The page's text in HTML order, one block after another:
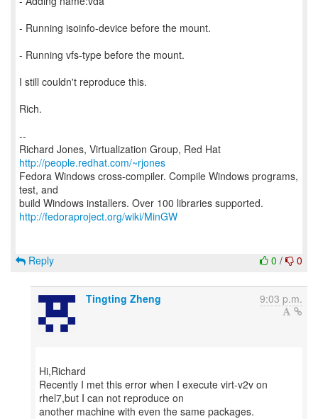
- Running isoinfo-device before the mount.
- Running vfs-type before the mount.
I still couldn't reproduce this.
Rich.
--
Richard Jones, Virtualization Group, Red Hat
http://people.redhat.com/~rjones
Fedora Windows cross-compiler. Compile Windows programs,
test, and
http://fedoraproject.org/wiki/MinGW
0 / 0
Reply
Tingting Zheng 9:03 p.m.
Hi,Richard
Recently I met this error when I execute virt-v2v on
rhel7,but I can not reproduce on
another machine with even the same packages.